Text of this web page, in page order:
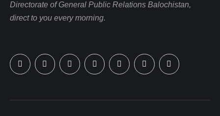
Directorate of General Public Relations Balochistan,
direct to you every morning.